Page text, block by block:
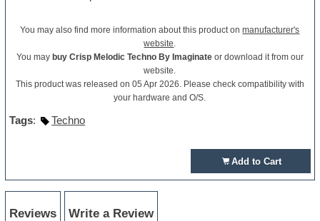
You may also find more information about this product onmanufacturer's
website.
You may buy Crisp Melodic Techno By Imaginateor download it from our
website.
This product was released on 05 Apr 2026. Please check compatibility with
your hardware and O/S.
Tags: Techno
Add to Cart
Reviews Write a Review